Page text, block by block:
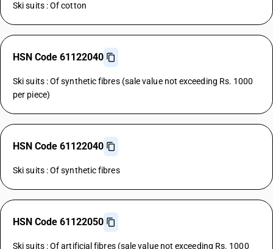
Ski suits : Of cotton
HSN Code 61122040
Ski suits : Of synthetic fibres (sale value not exceeding Rs. 1000
per piece)
HSN Code 61122040
Ski suits : Of synthetic fibres
HSN Code 61122050
Ski suits : Of artificial fibres (sale value not exceeding Rs. 1000